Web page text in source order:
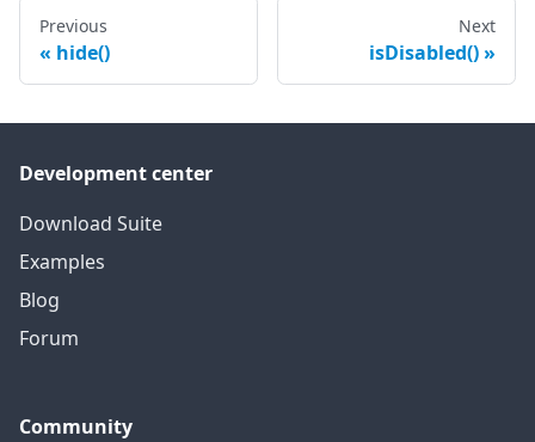
Previous
hide()
Next
isDisabled()
Development center
Download Suite
Examples
Blog
Forum
Community